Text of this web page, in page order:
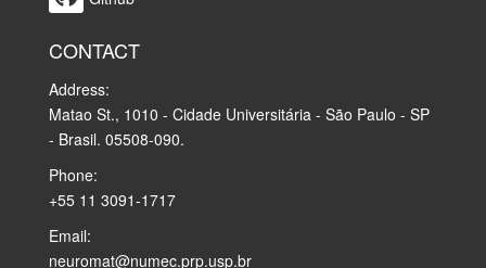
CONTACT
Address:
Matao St., 1010 - Cidade Universitária - São Paulo - SP
- Brasil. 05508-090.
Phone:
+55 11 3091-1717
Email:
neuromat@numec.prp.usp.br